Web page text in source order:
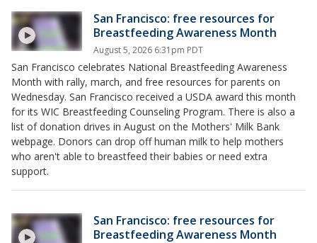
San Francisco: free resources for
Breastfeeding Awareness Month
August 5, 2026 6:31pm PDT
San Francisco celebrates National Breastfeeding Awareness
Month with rally, march, and free resources for parents on
Wednesday. San Francisco received a USDA award this month
for its WIC Breastfeeding Counseling Program. There is also a
list of donation drives in August on the Mothers' Milk Bank
webpage. Donors can drop off human milk to help mothers
who aren't able to breastfeed their babies or need extra
support.
San Francisco: free resources for
Breastfeeding Awareness Month